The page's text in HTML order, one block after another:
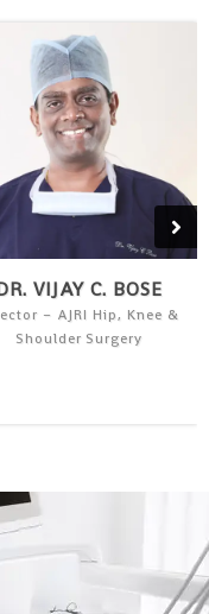
VIJAY C. BOSE
– AJRI Hip, Knee &
Shoulder Surgery